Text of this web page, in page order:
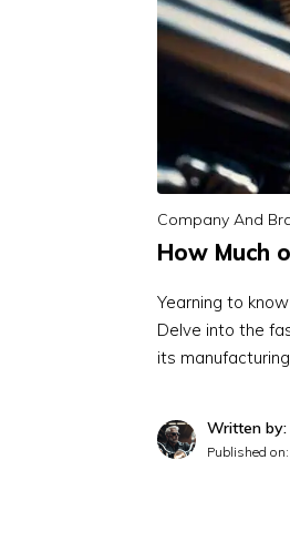
Company And
How Much
Yearning to
Delve into the
its
Written by:
Published on: